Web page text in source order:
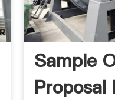
Sample
Proposal